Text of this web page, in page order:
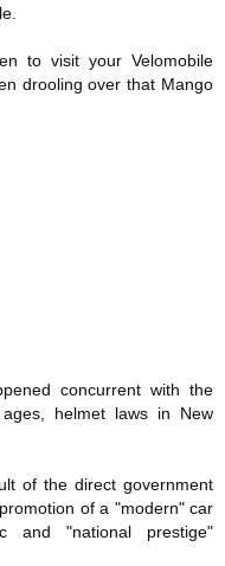
to visit your Velomobile
drooling over that Mango
concurrent with the
helmet laws in New
of the direct government
of a "modern" car
and "national prestige"